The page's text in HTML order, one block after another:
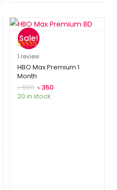
Sale!
Rated5.00
out of 5
based on
1
customer
rating
1 review
HBO Max Premium 1
Month
৳600 ৳ 350
20 in stock